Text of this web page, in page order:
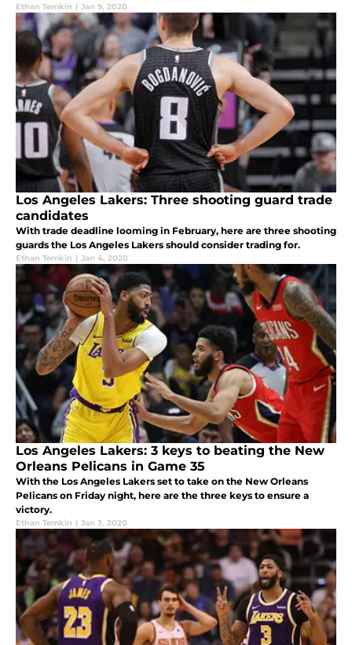
Ethan Temkin | Jan 9, 2020
Los Angeles Lakers: Three shooting guard trade
candidates
With trade deadline looming in February, here are three shooting
guards the Los Angeles Lakers should consider trading for.
Ethan Temkin | Jan 4, 2020
Los Angeles Lakers: 3 keys to beating the New
Orleans Pelicans in Game 35
With the Los Angeles Lakers set to take on the New Orleans
Pelicans on Friday night, here are the three keys to ensure a
victory.
Ethan Temkin | Jan 3, 2020